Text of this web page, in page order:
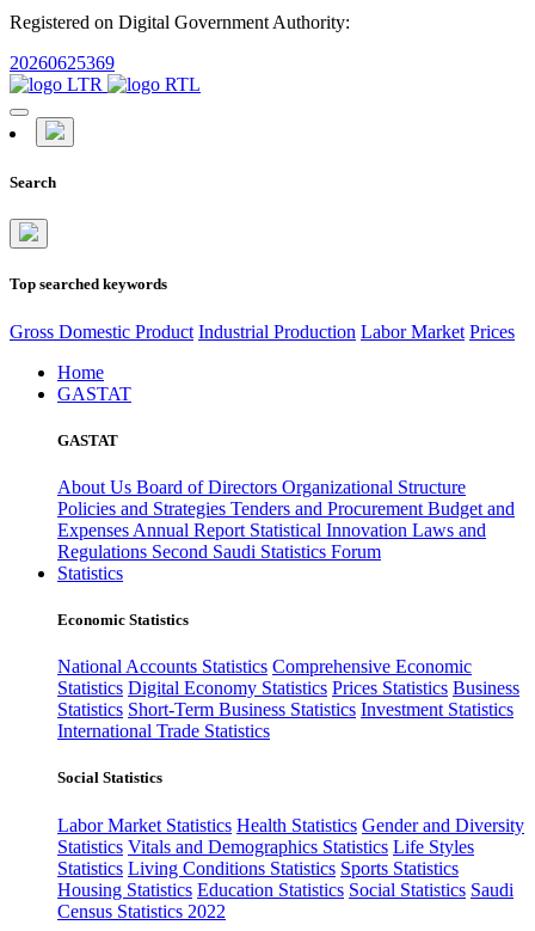
Registered on Digital Government Authority:
20260625369
Search
Top searched keywords
Gross Domestic Product Industrial Production Labor Market Prices
Home
GASTAT
GASTAT
About Us Board of Directors Organizational Structure
Policies and Strategies Tenders and Procurement Budget and
Expenses Annual Report Statistical Innovation Laws and
Regulations Second Saudi Statistics Forum
Statistics
Economic Statistics
National Accounts Statistics Comprehensive Economic
Statistics Digital Economy Statistics Prices Statistics Business
Statistics Short-Term Business Statistics Investment Statistics
International Trade Statistics
Social Statistics
Labor Market Statistics Health Statistics Gender and Diversity
Statistics Vitals and Demographics Statistics Life Styles
Statistics Living Conditions Statistics Sports Statistics
Housing Statistics Education Statistics Social Statistics Saudi
Census Statistics 2022